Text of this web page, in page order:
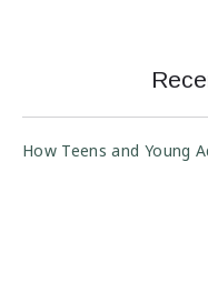
How Teens and Young